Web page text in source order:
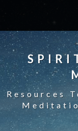
Resources